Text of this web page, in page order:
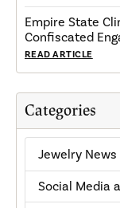
Categories
Jewelry News
Social Media
Empire State
Confiscated
READ ARTICLE